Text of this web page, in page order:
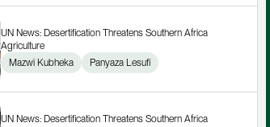
UN News: Desertification Threatens Southern Africa
Agriculture
Mazwi Kubheka
Panyaza Lesufi
UN News: Desertification Threatens Southern Africa